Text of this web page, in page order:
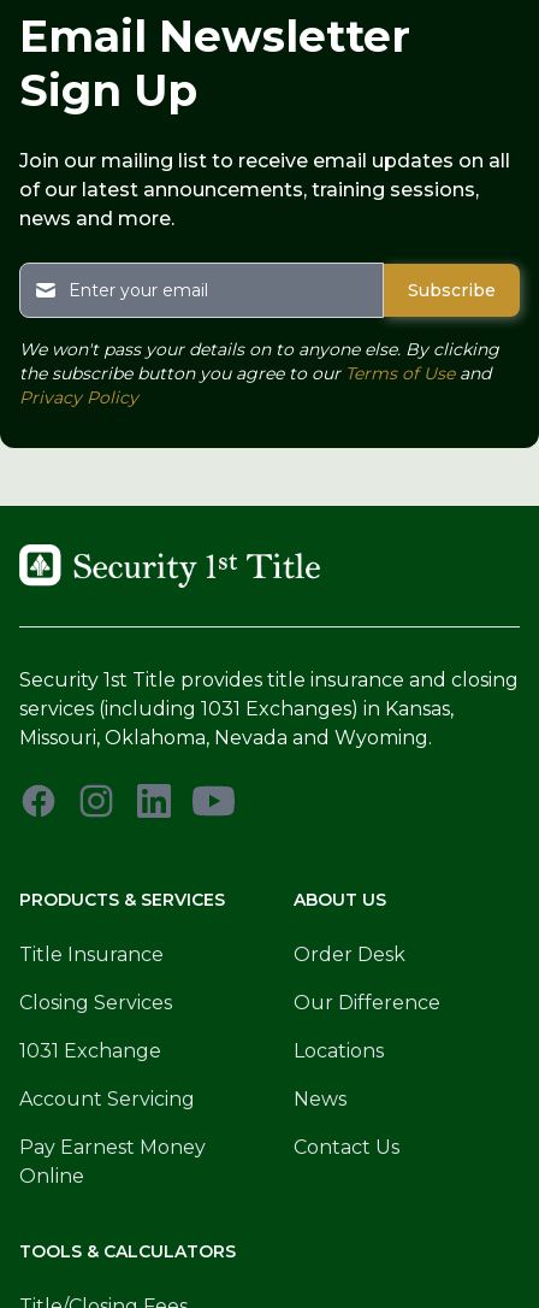
Email Newsletter
Sign Up
Join our mailing list to receive email updates on all
of our latest announcements, training sessions,
news and more.
We won't pass your details on to anyone else. By clicking
the subscribe button you agree to our Terms of Useand
Privacy Policy
Security 1st Title provides title insurance and closing
services (including 1031 Exchanges) in Kansas,
Missouri, Oklahoma, Nevada and Wyoming.
PRODUCTS & SERVICES
Title Insurance
Closing Services
1031 Exchange
Account Servicing
Pay Earnest Money
Online
ABOUT US
Order Desk
Our Difference
Locations
News
Contact Us
TOOLS & CALCULATORS